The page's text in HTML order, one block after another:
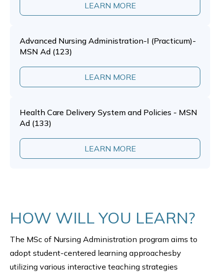
LEARN MORE
Advanced Nursing Administration-I (Practicum)-
MSN Ad (123)
LEARN MORE
Health Care Delivery System and Policies - MSN
Ad (133)
LEARN MORE
HOW WILL YOU LEARN?
The MSc of Nursing Administration program aims to
adopt student-centered learning approachesby
utilizing various interactive teaching strategies